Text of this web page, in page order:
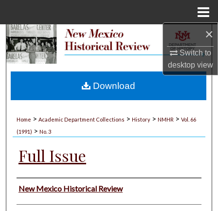
×
Switch to
desktopview
Search
My Account
Home > Academic Department Collections > History > NMHR > Vol. 66
(1991) > No. 3
Full Issue
Authors
New Mexico Historical Review
Download